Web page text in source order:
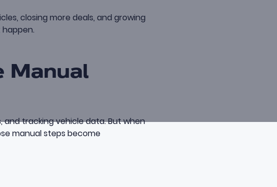
closing more deals, and growing
Manual
and tracking vehicle data. But when
manual steps become